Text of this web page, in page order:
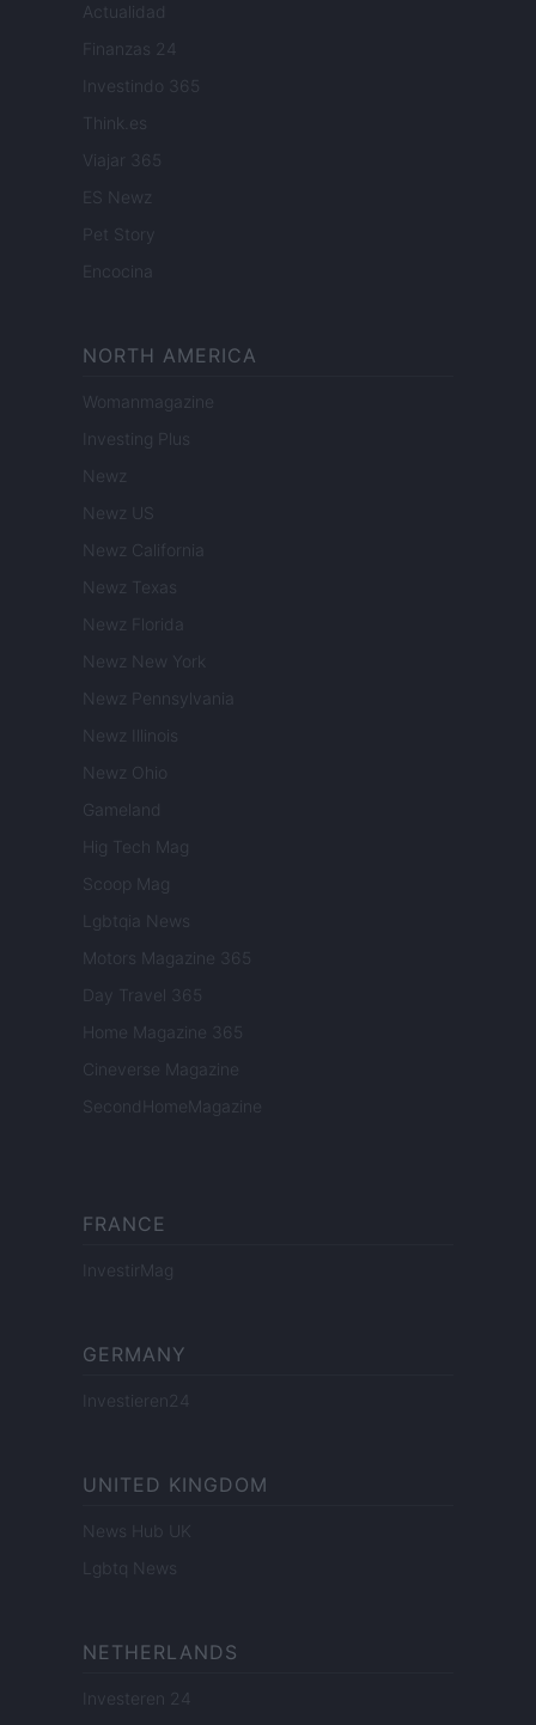
Actualidad
Finanzas 24
Investindo 365
Think.es
Viajar 365
ES Newz
Pet Story
Encocina
NORTH AMERICA
Womanmagazine
Investing Plus
Newz
Newz US
Newz California
Newz Texas
Newz Florida
Newz New York
Newz Pennsylvania
Newz Illinois
Newz Ohio
Gameland
Hig Tech Mag
Scoop Mag
Lgbtqia News
Motors Magazine 365
Day Travel 365
Home Magazine 365
Cineverse Magazine
SecondHomeMagazine
FRANCE
InvestirMag
GERMANY
Investieren24
UNITED KINGDOM
News Hub UK
Lgbtq News
NETHERLANDS
Investeren 24